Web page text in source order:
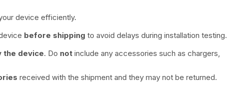
device efficiently.
before shipping to avoid delays during installation testing.
the device. Do not include any accessories such as chargers,
received with the shipment and they may not be returned.